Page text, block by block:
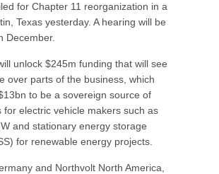
for Chapter 11 reorganization in a
Texas yesterday. A hearing will be
December.
unlock $245m funding that will see
over parts of the business, which
to be a sovereign source of
for electric vehicle makers such as
and stationary energy storage
for renewable energy projects.
and Northvolt North America,